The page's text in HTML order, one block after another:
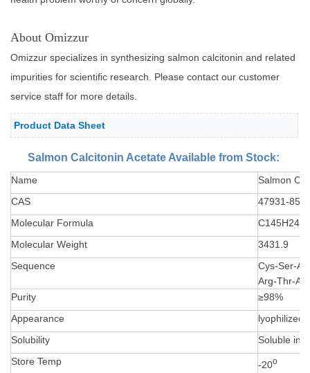
About Omizzur
Omizzur specializes in synthesizing salmon calcitonin and related
impurities for scientific research. Please contact our customer
service staff for more details.
Product Data Sheet
Salmon Calcitonin Acetate Available from Stock:
Name
Salmon
CAS
47931-85-1
Molecular Formula
Molecular Weight
3431.9
Sequence
Cys-Ser-
Arg-Thr-
Purity
≥98%
Appearance
lyophilized
Solubility
Soluble in
Store Temp
-20o